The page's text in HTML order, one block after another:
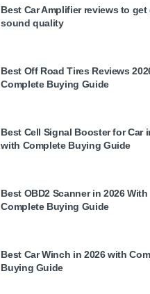
Best Car Amplifier reviews to get
sound quality
Best Off Road Tires Reviews
Complete Buying Guide
Best Cell Signal Booster for Car
with Complete Buying Guide
Best OBD2 Scanner in 2026 With
Complete Buying Guide
Best Car Winch in 2026 with
Buying Guide